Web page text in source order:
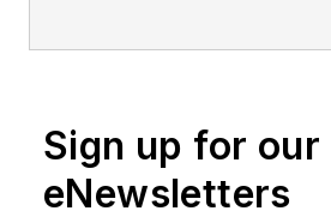
Sign up for our
eNewsletters